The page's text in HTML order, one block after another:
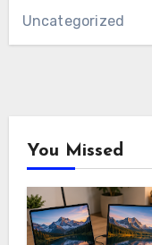
Uncategorized
You Missed